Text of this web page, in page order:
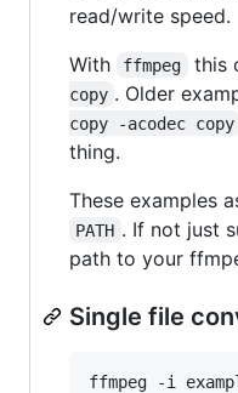
read/write speed.
With
ffmpeg this
copy . Older
copy -acodec copy
thing.
These examples
PATH . If not just
path to your
Single file